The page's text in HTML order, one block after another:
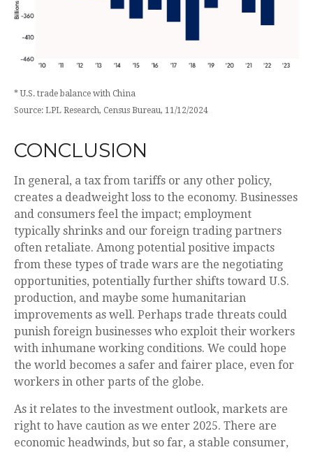
* U.S. trade balance with China
Source: LPL Research, Census Bureau, 11/12/2024
CONCLUSION
In general, a tax from tariffs or any other policy,
creates a deadweight loss to the economy. Businesses
and consumers feel the impact; employment
typically shrinks and our foreign trading partners
often retaliate. Among potential positive impacts
from these types of trade wars are the negotiating
opportunities, potentially further shifts toward U.S.
production, and maybe some humanitarian
improvements as well. Perhaps trade threats could
punish foreign businesses who exploit their workers
with inhumane working conditions. We could hope
the world becomes a safer and fairer place, even for
workers in other parts of the globe.
As it relates to the investment outlook, markets are
right to have caution as we enter 2025. There are
economic headwinds, but so far, a stable consumer,